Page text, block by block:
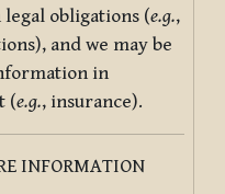
obligations (e.g.,
and we may be
in
(e.g., insurance).
INFORMATION